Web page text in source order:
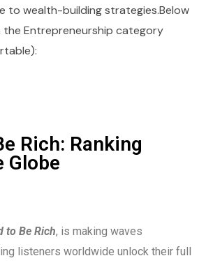
to wealth-building strategies.Below
the Entrepreneurship category
Rich: Ranking
Globe
to Be Rich, is making waves
listeners worldwide unlock their full